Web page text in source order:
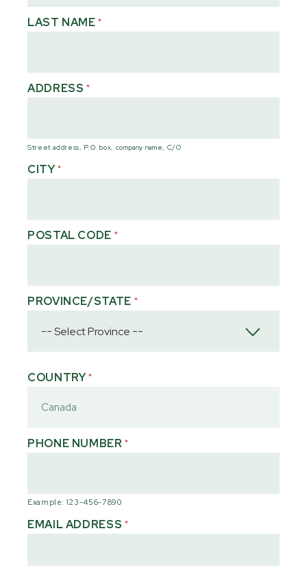
LAST NAME*
ADDRESS*
Street address, P.O. box, company name, C/O
CITY*
POSTAL CODE *
PROVINCE/STATE *
COUNTRY*
PHONE NUMBER*
Example: 123-456-7890
EMAIL ADDRESS *